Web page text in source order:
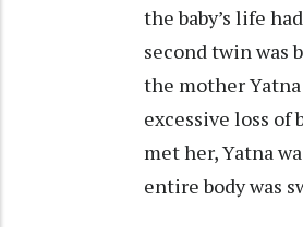
the baby’s life
second twin was
the mother
excessive loss
met her, Yatna
entire body was